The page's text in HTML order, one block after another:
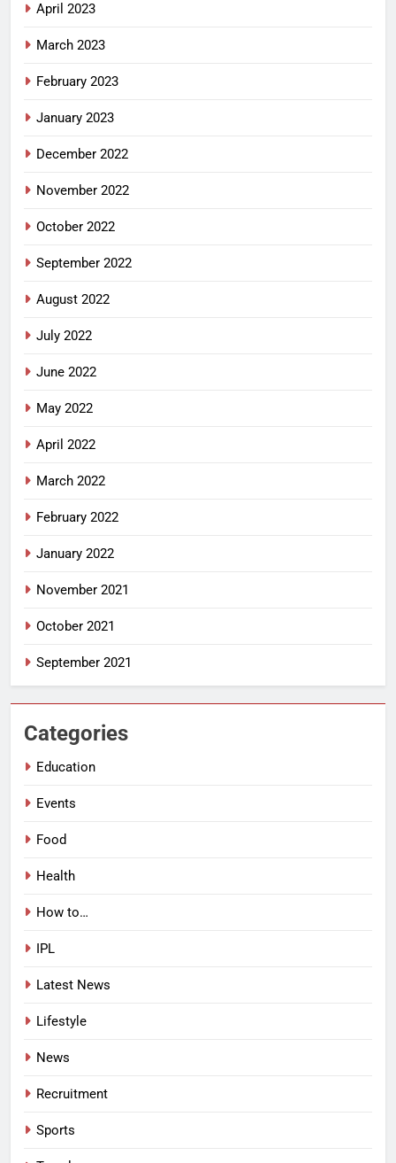
April 2023
March 2023
February 2023
January 2023
December 2022
November 2022
October 2022
September 2022
August 2022
July 2022
June 2022
May 2022
April 2022
March 2022
February 2022
January 2022
November 2021
October 2021
September 2021
Categories
Education
Events
Food
Health
How to…
IPL
Latest News
Lifestyle
News
Recruitment
Sports